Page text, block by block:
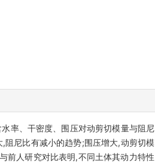
率、干密度、围压对动剪切模量与阻尼
阻尼比有减小的趋势;围压增大,动剪切模
前人研究对比表明,不同土体其动力特性